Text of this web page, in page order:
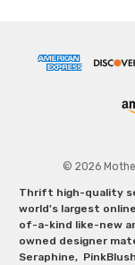
© 2026
Thrift high-quality
world's largest
of-a-kind like-new
owned designer
Seraphine,